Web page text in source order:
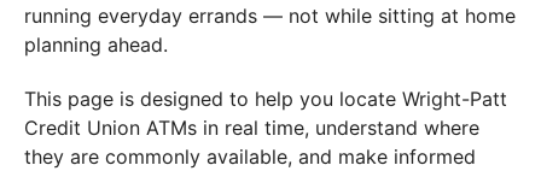
running everyday errands — not while sitting at home
planning ahead.
This page is designed to help you locate Wright-Patt
Credit Union ATMs in real time, understand where
they are commonly available, and make informed